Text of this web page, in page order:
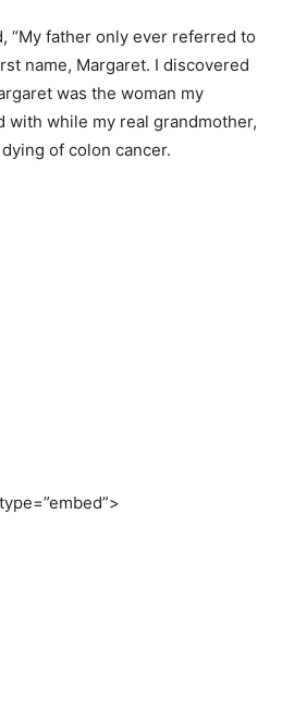
“My father only ever referred to
name, Margaret. I discovered
was the woman my
with while my real grandmother,
of colon cancer.